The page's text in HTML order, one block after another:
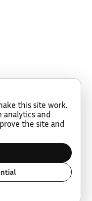
Company. All rights
Hat.
this site work.
analytics and
the site and